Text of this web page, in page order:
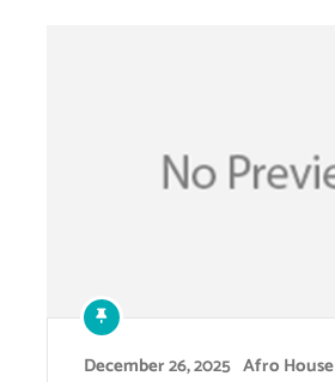
December 26, 2025 Afro House